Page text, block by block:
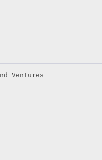
Ventures